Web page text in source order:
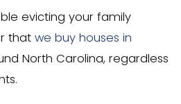
an eviction petition
with a local